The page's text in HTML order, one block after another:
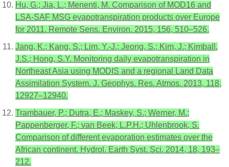
Hu, G.; Jia, L.; Menenti, M. Comparison of MOD16 and
LSA-SAF MSG evapotranspiration products over Europe
for 2011. Remote Sens. Environ. 2015, 156, 510–526.
Jang, K.; Kang, S.; Lim, Y.-J.; Jeong, S.; Kim, J.; Kimball,
J.S.; Hong, S.Y. Monitoring daily evapotranspiration in
Northeast Asia using MODIS and a regional Land Data
Assimilation System. J. Geophys. Res. Atmos. 2013, 118,
12927–12940.
Trambauer, P.; Dutra, E.; Maskey, S.; Werner, M.;
Pappenberger, F.; van Beek, L.P.H.; Uhlenbrook, S.
Comparison of different evaporation estimates over the
African continent. Hydrol. Earth Syst. Sci. 2014, 18, 193–
212.